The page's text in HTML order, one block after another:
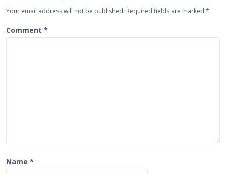
a
t
Your email address will not be published. Required fields are marked *
Comment *
Name *